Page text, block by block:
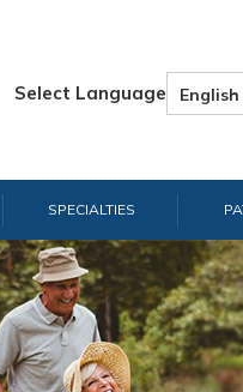
Select Language English
SPECIALTIES